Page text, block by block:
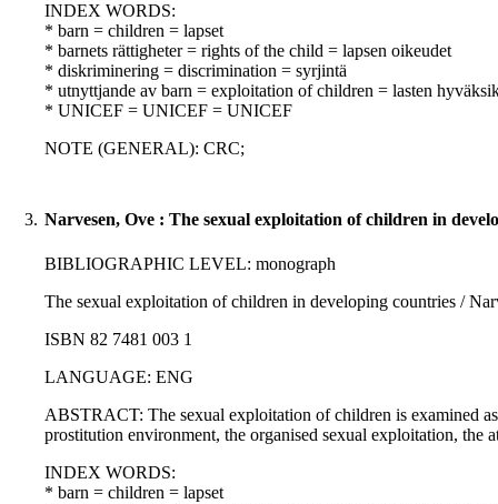
INDEX WORDS:
* barn = children = lapset
* barnets rättigheter = rights of the child = lapsen oikeudet
* diskriminering = discrimination = syrjintä
* utnyttjande av barn = exploitation of children = lasten
* UNICEF = UNICEF = UNICEF
NOTE (GENERAL): CRC;
3. Narvesen, Ove : The sexual exploitation of children in
BIBLIOGRAPHIC LEVEL: monograph
The sexual exploitation of children in developing countries /
ISBN 82 7481 003 1
LANGUAGE: ENG
ABSTRACT: The sexual exploitation of children is examined
prostitution environment, the organised sexual exploitation, the
INDEX WORDS:
* barn = children = lapset